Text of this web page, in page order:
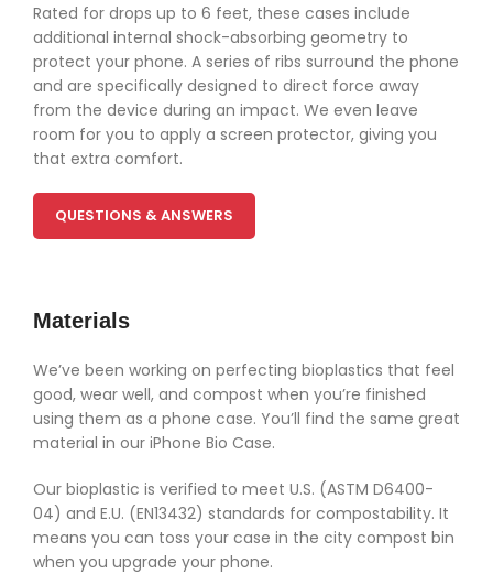
Rated for drops up to 6 feet, these cases include
additional internal shock-absorbing geometry to
protect your phone. A series of ribs surround the phone
and are specifically designed to direct force away
from the device during an impact. We even leave
room for you to apply a screen protector, giving you
that extra comfort.
QUESTIONS & ANSWERS
Materials
We’ve been working on perfecting bioplastics that feel
good, wear well, and compost when you’re finished
using them as a phone case. You’ll find the same great
material in our iPhone Bio Case.
Our bioplastic is verified to meet U.S. (ASTM D6400-
04) and E.U. (EN13432) standards for compostability. It
means you can toss your case in the city compost bin
when you upgrade your phone.